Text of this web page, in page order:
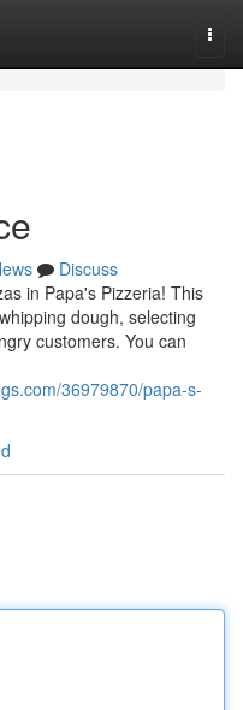
Discuss
in Papa's Pizzeria! This
dough, selecting
customers. You can
36979870/papa-s-